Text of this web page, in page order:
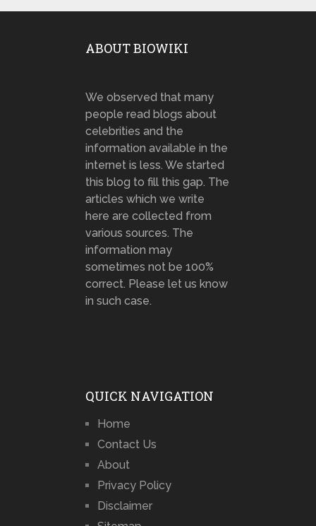
ABOUT BIOWIKI
We observed that many
people read blogs about
celebrities and the
information available in the
internet is less. We started
this blog to fill this gap. The
articles which we write
here are collected from
various sources. The
information may
sometimes not be 100%
correct. Please let us know
in such case.
QUICK NAVIGATION
Home
Contact Us
About
Privacy Policy
Disclaimer